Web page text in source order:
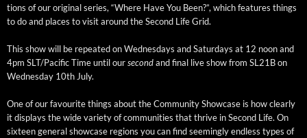
tions of our orig­i­nal series, “Where Have You Been?”, which fea­tures things
to do and places to vis­it around the Sec­ond Life Grid.
This show will be repeat­ed on Wednes­days and Sat­ur­days at 12 noon and
4pm SLT/Pacific Time until oursec­ondand final live show from SL21B on
Wednes­day 10th July.
One of our favourite things about the Com­mu­ni­ty Show­case is how clear­ly
it dis­plays the wide vari­ety of com­mu­ni­ties that thrive in Sec­ond Life. On
six­teen gen­er­al show­case regions you can find seem­ing­ly end­less types of